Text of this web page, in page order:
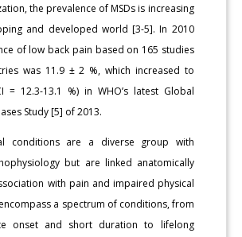
the prevalence of MSDs is increasing
and developed world [3-5]. In 2010
of low back pain based on 165 studies
was 11.9 ± 2 %, which increased to
= 12.3-13.1 %) in WHO’s latest Global
Study [5] of 2013.
conditions are a diverse group with
but are linked anatomically
with pain and impaired physical
a spectrum of conditions, from
onset and short duration to lifelong